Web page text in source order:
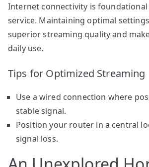
Internet connectivity is foundational
service. Maintaining optimal
superior streaming quality and
daily use.
Tips for Optimized Streaming
Use a wired connection where
stable signal.
Position your router in a central
signal loss.